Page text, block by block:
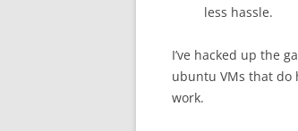
less hassle.
I’ve hacked up the
ubuntu VMs that do
work.